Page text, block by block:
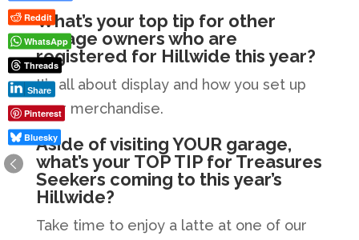
What’s your top tip for other
garage owners who are
registered for Hillwide this year?
It’s all about display and how you set up
your merchandise.
Aside of visiting YOUR garage,
what’s your TOP TIP for Treasures
Seekers coming to this year’s
Hillwide?
Take time to enjoy a latte at one of our
Reddit
WhatsApp
Threads
Share
Pinterest
Bluesky